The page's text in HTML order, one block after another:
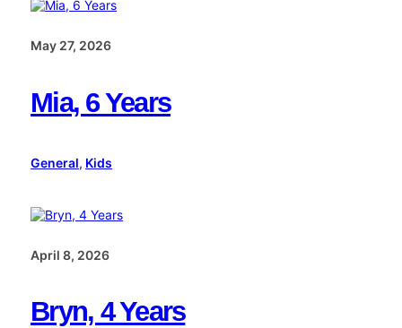
May 27, 2026
Mia, 6 Years
General, Kids
April 8, 2026
Bryn, 4 Years